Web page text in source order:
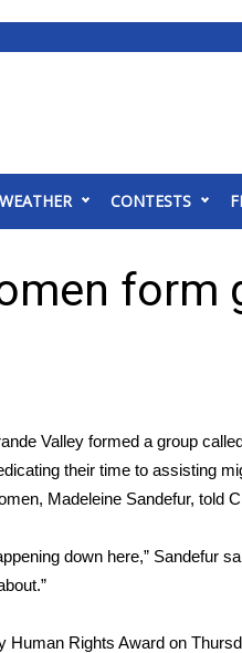
WEATHER CONTESTS
form
Valley formed a group
their time to assisting
Madeleine Sandefur, told
down here,” Sandefur
Human Rights Award on